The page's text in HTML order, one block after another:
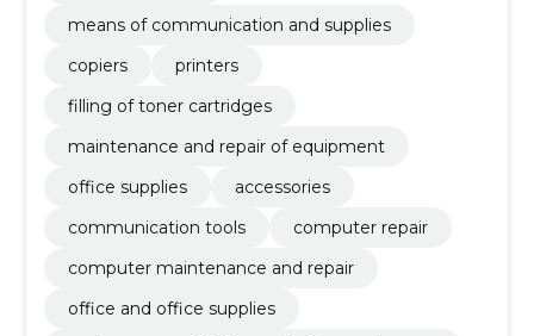
means of communication and supplies
copiers
printers
filling of toner cartridges
maintenance and repair of equipment
office supplies
accessories
communication tools
computer repair
computer maintenance and repair
office and office supplies